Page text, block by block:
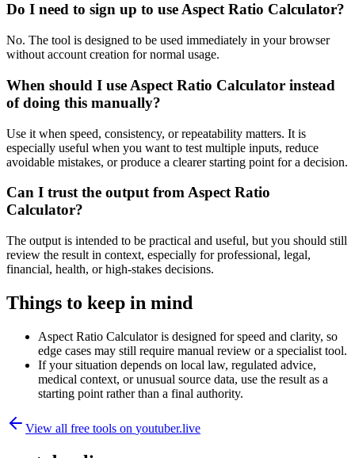
Do I need to sign up to use Aspect Ratio Calculator?
No. The tool is designed to be used immediately in your browser
without account creation for normal usage.
When should I use Aspect Ratio Calculator instead
of doing this manually?
Use it when speed, consistency, or repeatability matters. It is
especially useful when you want to test multiple inputs, reduce
avoidable mistakes, or produce a clearer starting point for a decision.
Can I trust the output from Aspect Ratio
Calculator?
The output is intended to be practical and useful, but you should still
review the result in context, especially for professional, legal,
financial, health, or high-stakes decisions.
Things to keep in mind
Aspect Ratio Calculator is designed for speed and clarity, so
edge cases may still require manual review or a specialist tool.
If your situation depends on local law, regulated advice,
medical context, or unusual source data, use the result as a
starting point rather than a final authority.
View all free tools on youtuber.live